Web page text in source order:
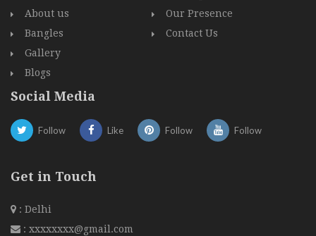
About us
Bangles
Gallery
Blogs
Our Presence
Contact Us
Social Media
Follow Like Follow Follow
Get in Touch
: Delhi
: xxxxxxxx@gmail.com